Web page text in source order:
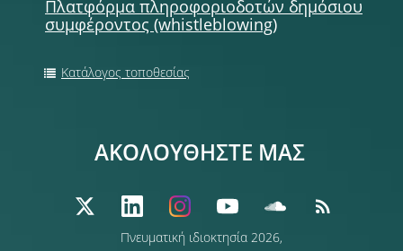
Πλατφόρμα πληροφοριοδοτών δημόσιου
συμφέροντος (whistleblowing)
Κατάλογος τοποθεσίας
Πνευματική ιδιοκτησία 2026,
ΑΚΟΛΟΥΘΗΣΤΕ ΜΑΣ